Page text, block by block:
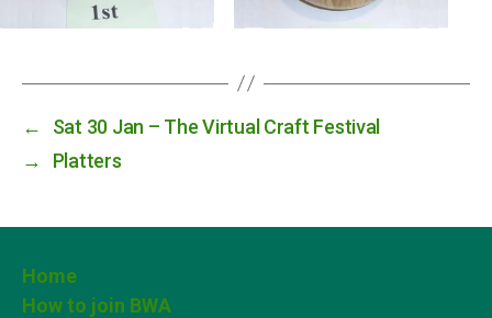
←
Sat 30 Jan – The Virtual Craft Festival
→
Platters
Home
How to join BWA